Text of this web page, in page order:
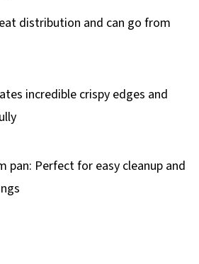
distribution and can go from
incredible crispy edges and
pan: Perfect for easy cleanup and